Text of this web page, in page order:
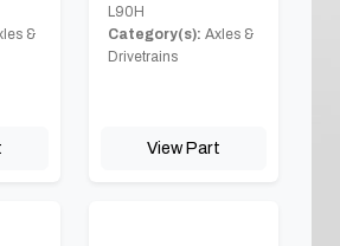
&
L90H
Category(s): Axles &
Drivetrains
View Part